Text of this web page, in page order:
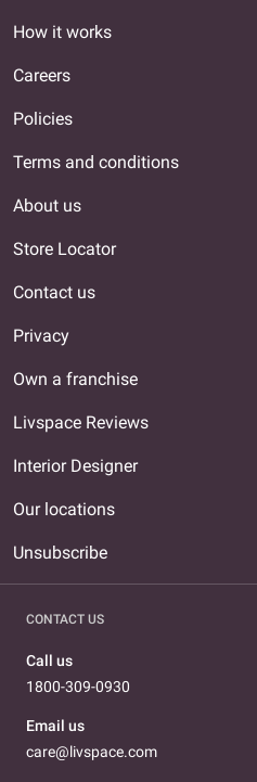
How it works
Careers
Policies
Terms and conditions
About us
Store Locator
Contact us
Privacy
Own a franchise
Livspace Reviews
Interior Designer
Our locations
Unsubscribe
CONTACT US
Call us
1800-309-0930
Email us
care@livspace.com